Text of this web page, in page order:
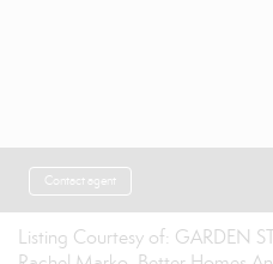
Contact agent
Listing Courtesy of: GARDEN